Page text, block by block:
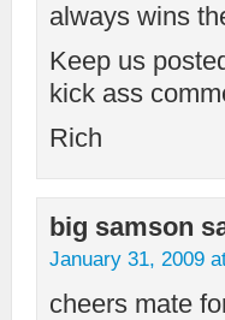
always wins
Keep us
kick ass
Rich
big samson
January 31, 2009
cheers mate